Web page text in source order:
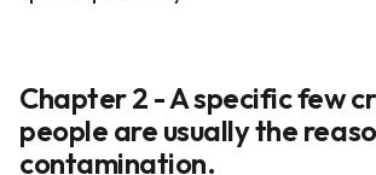
Chapter 2 - A specific few
people are usually the
contamination.